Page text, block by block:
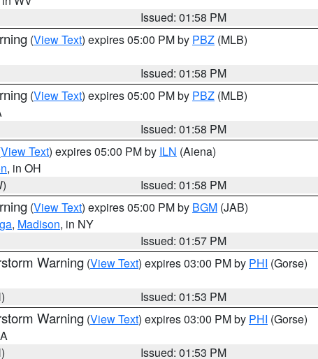
Issued: 01:58 PM
(View Text) expires 05:00 PM by PBZ (MLB)
Issued: 01:58 PM
(View Text) expires 05:00 PM by PBZ (MLB)
Issued: 01:58 PM
View Text) expires 05:00 PM by ILN (Aiena)
, in OH
Issued: 01:58 PM
(View Text) expires 05:00 PM by BGM (JAB)
, Madison, in NY
Issued: 01:57 PM
Warning (View Text) expires 03:00 PM by PHI (Gorse)
Issued: 01:53 PM
Warning (View Text) expires 03:00 PM by PHI (Gorse)
Issued: 01:53 PM